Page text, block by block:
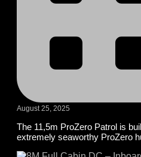
August 25, 2025
The 11,5m ProZero Patrol is
extremely seaworthy ProZero